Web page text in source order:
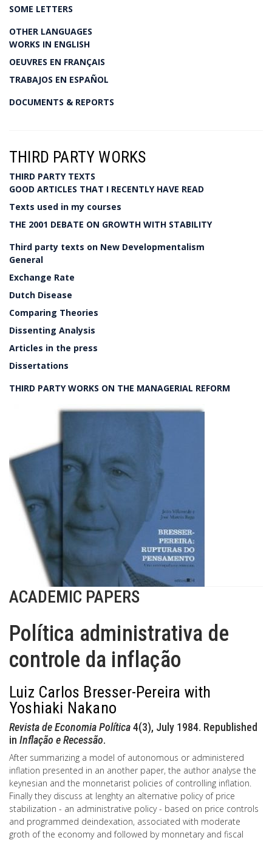
SOME LETTERS
OTHER LANGUAGES
WORKS IN ENGLISH
OEUVRES EN FRANÇAIS
TRABAJOS EN ESPAÑOL
DOCUMENTS & REPORTS
THIRD PARTY WORKS
THIRD PARTY TEXTS
GOOD ARTICLES THAT I RECENTLY HAVE READ
Texts used in my courses
THE 2001 DEBATE ON GROWTH WITH STABILITY
Third party texts on New Developmentalism
General
Exchange Rate
Dutch Disease
Comparing Theories
Dissenting Analysis
Articles in the press
Dissertations
THIRD PARTY WORKS ON THE MANAGERIAL REFORM
ACADEMIC PAPERS
Política administrativa de
controle da inflação
Luiz Carlos Bresser-Pereira with
Yoshiaki Nakano
Revista de Economia Política4(3), July 1984. Republished
in Inflação e Recessão.
After summarizing a model of autonomous or administered
inflation presented in an another paper, the author analyse the
keynesian and the monnetarist policies of controlling inflation.
Finally they discuss at lenghty an alternative policy of price
stabilization - an administrative policy - based on price controls
and programmed deindexation, associated with moderate
groth of the economy and followed by monnetary and fiscal